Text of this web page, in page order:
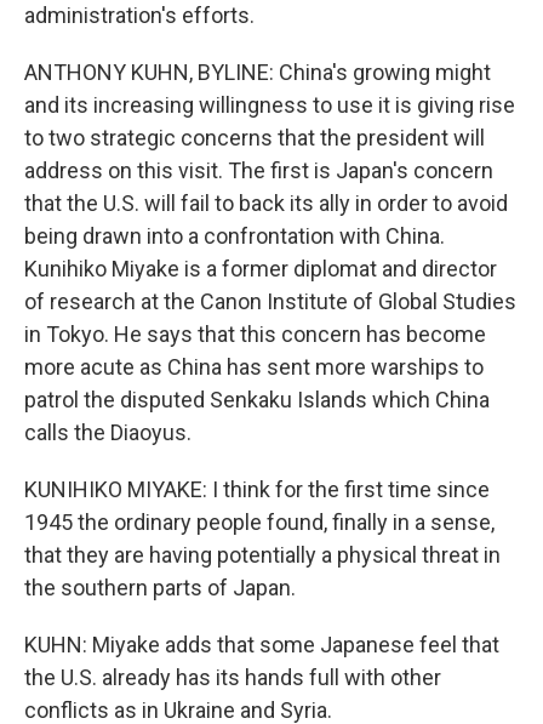
administration's efforts.
ANTHONY KUHN, BYLINE: China's growing might
and its increasing willingness to use it is giving rise
to two strategic concerns that the president will
address on this visit. The first is Japan's concern
that the U.S. will fail to back its ally in order to avoid
being drawn into a confrontation with China.
Kunihiko Miyake is a former diplomat and director
of research at the Canon Institute of Global Studies
in Tokyo. He says that this concern has become
more acute as China has sent more warships to
patrol the disputed Senkaku Islands which China
calls the Diaoyus.
KUNIHIKO MIYAKE: I think for the first time since
1945 the ordinary people found, finally in a sense,
that they are having potentially a physical threat in
the southern parts of Japan.
KUHN: Miyake adds that some Japanese feel that
the U.S. already has its hands full with other
conflicts as in Ukraine and Syria.